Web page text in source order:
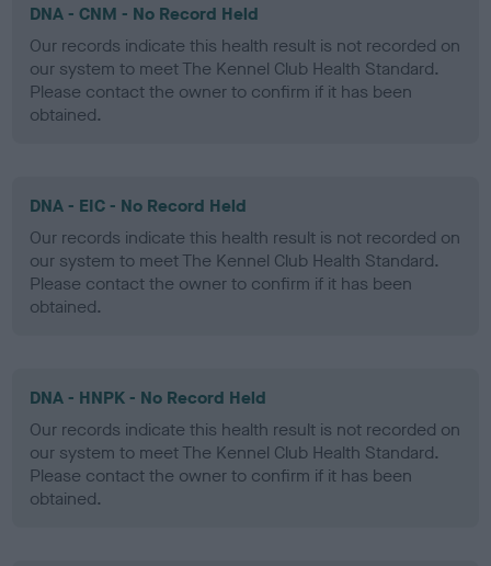
DNA - CNM - No Record Held
Our records indicate this health result is not recorded on
our system to meet The Kennel Club Health Standard.
Please contact the owner to confirm if it has been
obtained.
DNA - EIC - No Record Held
Our records indicate this health result is not recorded on
our system to meet The Kennel Club Health Standard.
Please contact the owner to confirm if it has been
obtained.
DNA - HNPK - No Record Held
Our records indicate this health result is not recorded on
our system to meet The Kennel Club Health Standard.
Please contact the owner to confirm if it has been
obtained.